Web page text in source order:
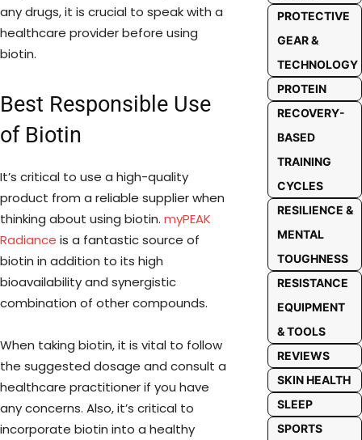
any drugs, it is crucial to speak with a
healthcare provider before using
biotin.
Best Responsible Use
of Biotin
It’s critical to use a high-quality
product from a reliable supplier when
thinking about using biotin. myPEAK
Radiance is a fantastic source of
biotin in addition to its high
bioavailability and synergistic
combination of other compounds.
When taking biotin, it is vital to follow
the suggested dosage and consult a
healthcare practitioner if you have
any concerns. Also, it’s critical to
incorporate biotin into a healthy
PROTECTIVE
GEAR &
TECHNOLOGY
PROTEIN
RECOVERY-
BASED
TRAINING
CYCLES
RESILIENCE &
MENTAL
TOUGHNESS
RESISTANCE
EQUIPMENT
& TOOLS
REVIEWS
SKIN HEALTH
SLEEP
SPORTS